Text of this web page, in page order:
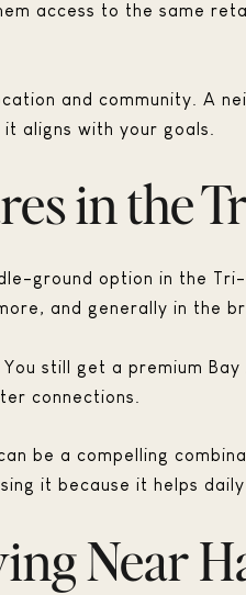
access to the same
and community. A
aligns with your goals.
in the
ground option in the
and generally in the
still get a premium
connections.
be a compelling
it because it helps daily
Near